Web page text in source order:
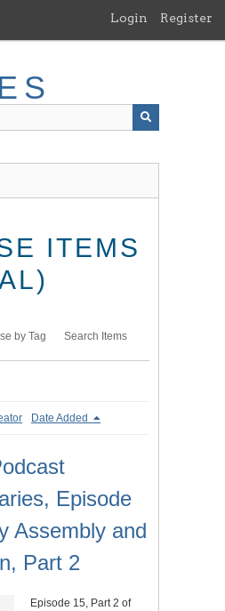
Login Register
ITEMS
by Tag Search Items
Date Added
Episode
Assembly and
Part 2
Episode 15, Part 2 of